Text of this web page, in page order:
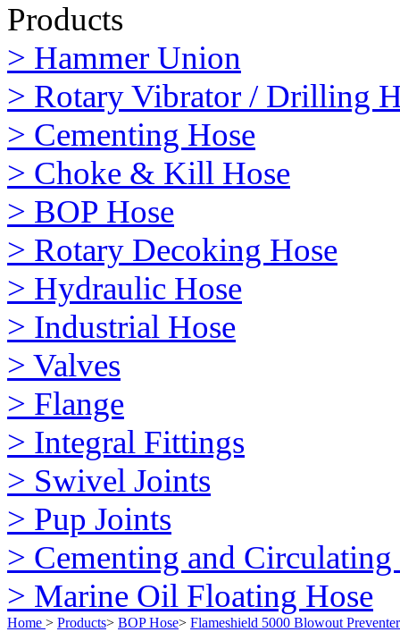
Products
> Hammer Union
> Rotary Vibrator / Drilling
> Cementing Hose
> Choke & Kill Hose
> BOP Hose
> Rotary Decoking Hose
> Hydraulic Hose
> Industrial Hose
> Valves
> Flange
> Integral Fittings
> Swivel Joints
> Pup Joints
> Cementing and Circulating
> Marine Oil Floating Hose
Home > Products> BOP Hose> Flameshield 5000 Blowout